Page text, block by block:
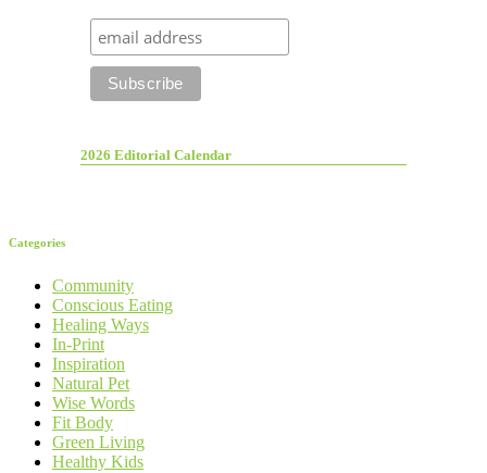
2026 Editorial Calendar
Categories
Community
Conscious Eating
Healing Ways
In-Print
Inspiration
Natural Pet
Wise Words
Fit Body
Green Living
Healthy Kids